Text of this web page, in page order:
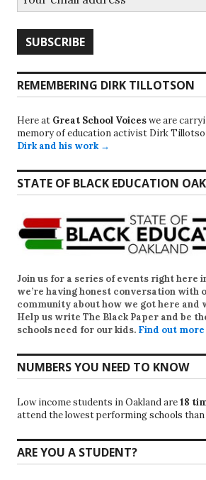
REMEMBERING DIRK TILLOTSON
Here at Great School Voiceswe are
memory of education activist Dirk
Dirk and his work →
STATE OF BLACK EDUCATION
Join us for a series of events right here
we’re having honest conversation with
community about how we got here and
Help us write The Black Paper and be
schools need for our kids. Find out
NUMBERS YOU NEED TO KNOW
Low income students in Oakland are18
attend the lowest performing schools
ARE YOU A STUDENT?